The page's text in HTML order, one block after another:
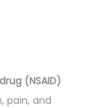
(NSAID)
pain, and